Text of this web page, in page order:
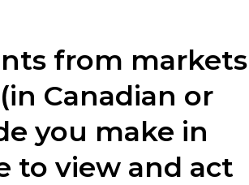
from markets
Canadian or
you make in
to view and act